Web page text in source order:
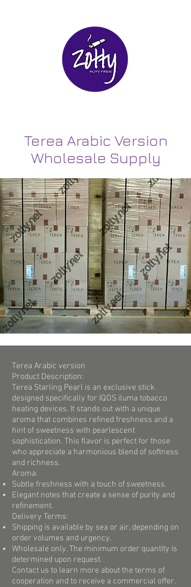
Terea Arabic Version
Wholesale Supply
Terea Arabic version
Product Description:
Terea Starling Pearl is an exclusive stick
designed specifically for IQOS iluma tobacco
heating devices. It stands out with a unique
aroma that combines refined freshness and a
hint of sweetness with pearlescent
sophistication. This flavor is perfect for those
who appreciate a harmonious blend of softness
and richness.
Aroma:
Subtle freshness with a touch of sweetness.
Elegant notes that create a sense of purity and
refinement.
Delivery Terms:
Shipping is available by sea or air, depending on
order volumes and urgency.
Wholesale only. The minimum order quantity is
determined upon request.
Contact us to learn more about the terms of
cooperation and to receive a commercial offer.